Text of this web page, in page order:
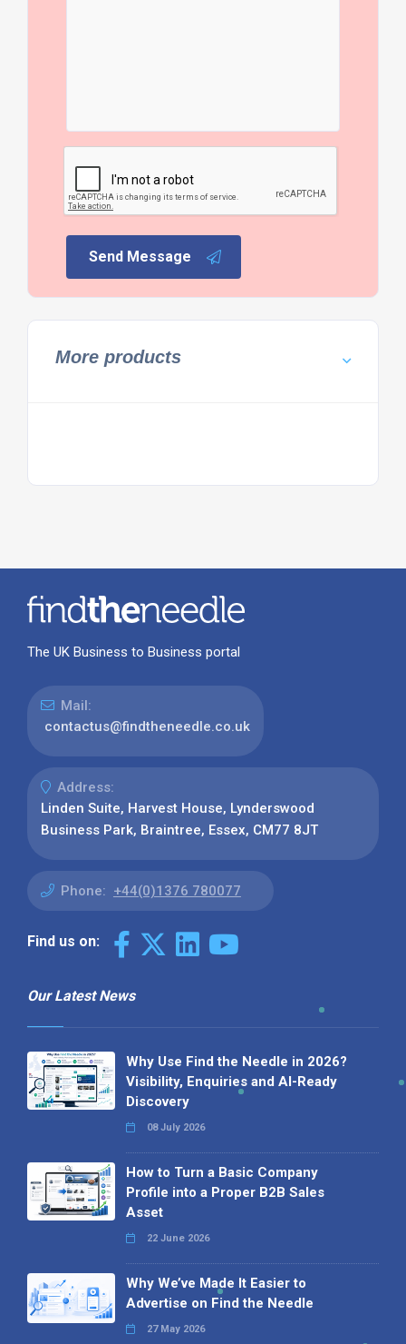
Send Message
More products
The UK Business to Business portal
Mail:
contactus@findtheneedle.co.uk
Address:
Linden Suite, Harvest House, Lynderswood
Business Park, Braintree, Essex, CM77 8JT
Phone: +44(0)1376 780077
Find us on:
Our Latest News
Why Use Find the Needle in 2026?
Visibility, Enquiries and AI-Ready
Discovery
08 July 2026
How to Turn a Basic Company
Profile into a Proper B2B Sales
Asset
22 June 2026
Why We’ve Made It Easier to
Advertise on Find the Needle
27 May 2026